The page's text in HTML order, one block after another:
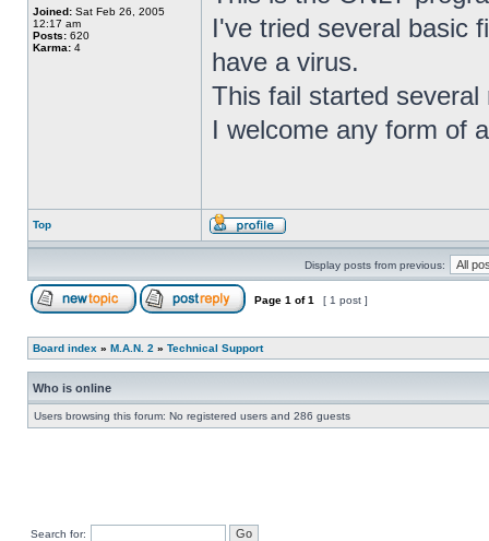
Joined: Sat Feb 26, 2005
12:17 am
Posts: 620
Karma: 4
I've tried several basic
have a virus.
This fail started
I welcome any form of
Top
Display posts from previous:
Page 1 of1 [ 1 post ]
Board index » M.A.N. 2 » Technical Support
Who is online
Users browsing this forum: No registered users and 286 guests
Search for: